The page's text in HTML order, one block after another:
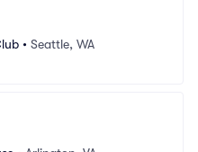
• Seattle, WA